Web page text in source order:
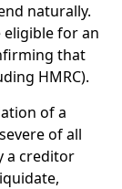
naturally.
eligible for an
that
HMRC).
of a
of all
a creditor